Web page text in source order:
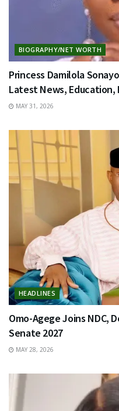
BIOGRAPHY/NET WORTH
Princess Damilola
Latest News,
MAY 31, 2026
HEADLINES
Omo-Agege Joins NDC,
Senate 2027
MAY 28, 2026